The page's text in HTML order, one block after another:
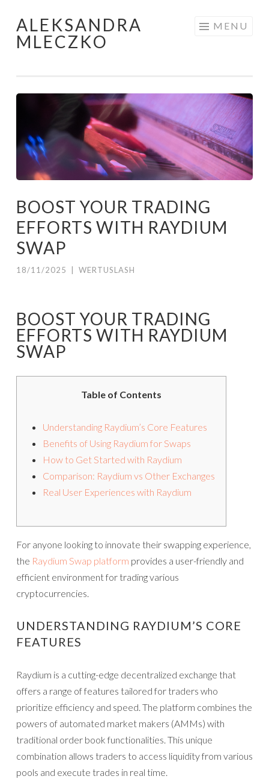
Skip to content
ALEKSANDRA
MLECZKO
MENU
BOOST YOUR TRADING
EFFORTS WITH RAYDIUM
SWAP
18/11/2025 WERTUSLASH
BOOST YOUR TRADING
EFFORTS WITH RAYDIUM
SWAP
Table of Contents
Understanding Raydium’s Core Features
Benefits of Using Raydium for Swaps
How to Get Started with Raydium
Comparison: Raydium vs Other Exchanges
Real User Experiences with Raydium
For anyone looking to innovate their swapping experience,
the Raydium Swap platform provides a user-friendly and
efficient environment for trading various
cryptocurrencies.
UNDERSTANDING RAYDIUM’S CORE
FEATURES
Raydium is a cutting-edge decentralized exchange that
offers a range of features tailored for traders who
prioritize efficiency and speed. The platform combines the
powers of automated market makers (AMMs) with
traditional order book functionalities. This unique
combination allows traders to access liquidity from various
pools and execute trades in real time.